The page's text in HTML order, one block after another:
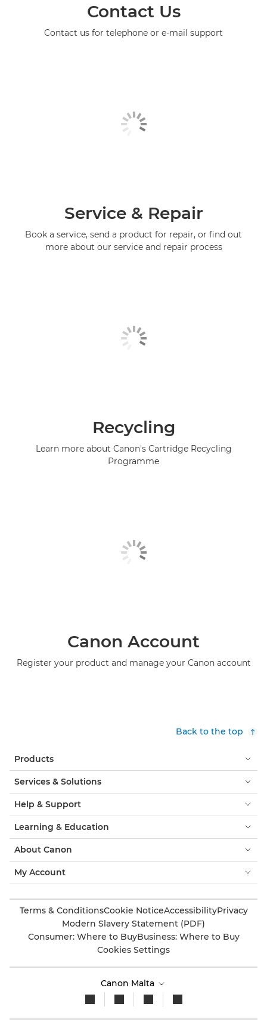
Contact Us
Contact us for telephone or e-mail support
Service & Repair
Book a service, send a product for repair, or find out
more about our service and repair process
Recycling
Learn more about Canon's Cartridge Recycling
Programme
Canon Account
Register your product and manage your Canon account
Back to the top
Products
Services & Solutions
Help & Support
Learning & Education
About Canon
My Account
Terms & ConditionsCookie NoticeAccessibilityPrivacy
Modern Slavery Statement (PDF)
Consumer: Where to BuyBusiness: Where to Buy
Cookies Settings
Canon Malta